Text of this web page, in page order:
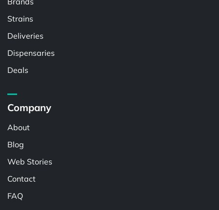
Strains
Deliveries
Dispensaries
Deals
Company
About
Blog
Web Stories
Contact
FAQ